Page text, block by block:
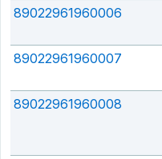
89022961960006
89022961960007
89022961960008